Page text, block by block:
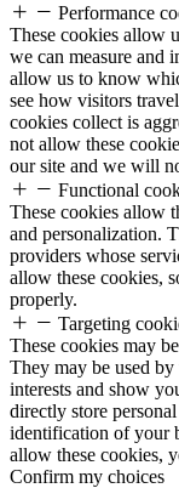
Performance
These cookies allow
we can measure and
allow us to know
see how visitors
cookies collect is
not allow these
our site and we will
Functional
These cookies allow
and personalization.
providers whose
allow these cookies,
properly.
Targeting
These cookies may
They may be used
interests and show
directly store
identification of your
allow these cookies,
Confirm my choices